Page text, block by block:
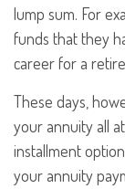
lump sum. For
funds that they
career for a
These days,
your annuity all
installment
your annuity